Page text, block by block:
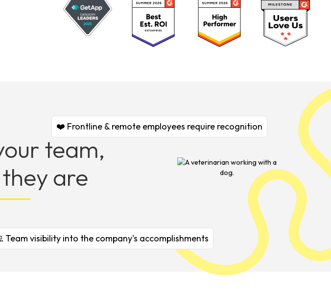
team,
are
❤️ Frontline & remote employees require recognition
Team visibility into the company's accomplishments